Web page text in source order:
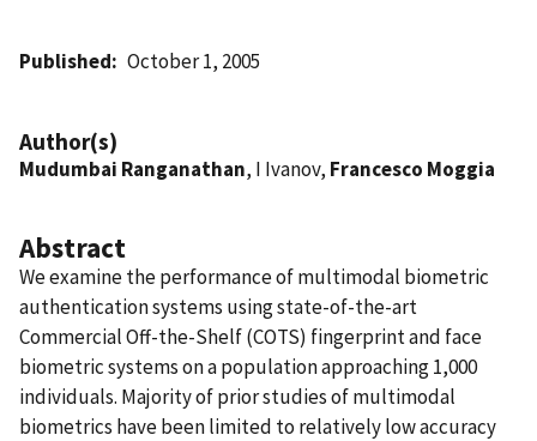
Published October 1, 2005
Author(s)
Mudumbai Ranganathan, I Ivanov, Francesco Moggia
Abstract
We examine the performance of multimodal biometric
authentication systems using state-of-the-art
Commercial Off-the-Shelf (COTS) fingerprint and face
biometric systems on a population approaching 1,000
individuals. Majority of prior studies of multimodal
biometrics have been limited to relatively low accuracy